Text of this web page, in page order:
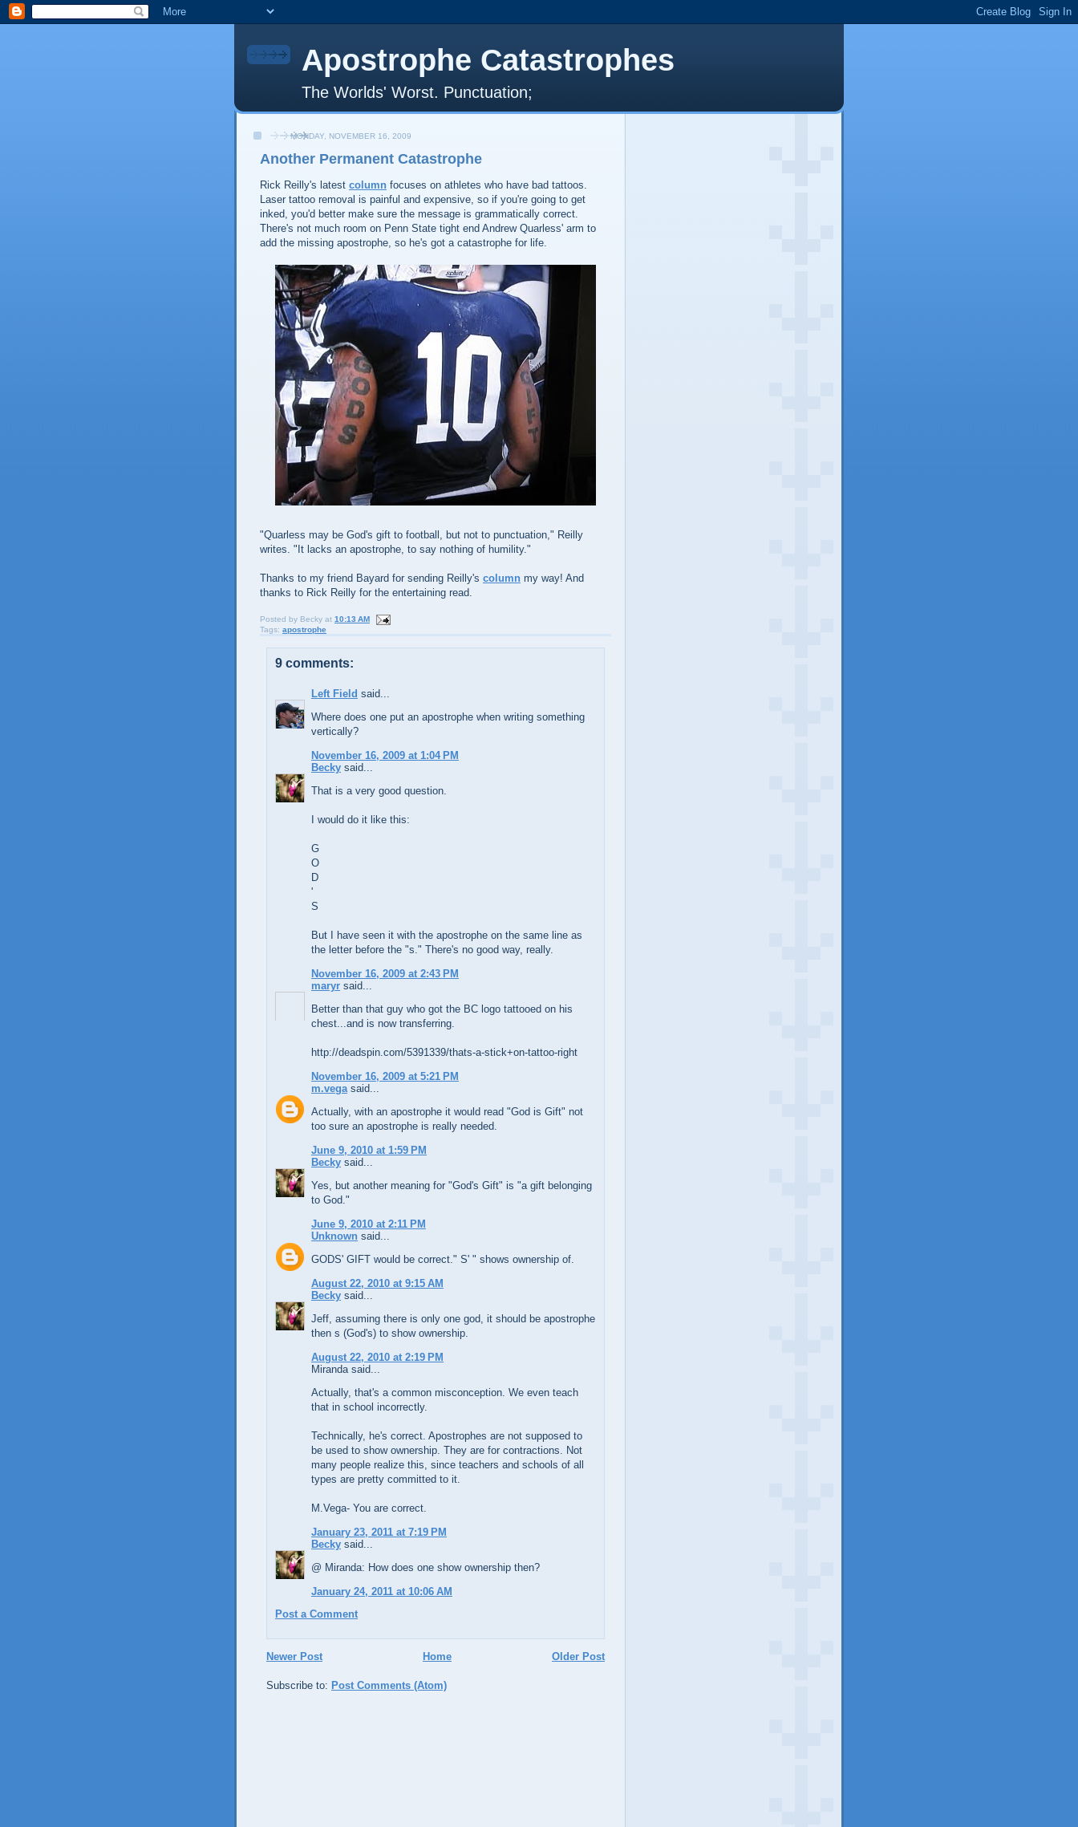
Apostrophe Catastrophes
The Worlds' Worst. Punctuation;
MONDAY, NOVEMBER 16, 2009
Another Permanent Catastrophe
Rick Reilly's latest column focuses on athletes who have bad tattoos.
Laser tattoo removal is painful and expensive, so if you're going to get
inked, you'd better make sure the message is grammatically correct.
There's not much room on Penn State tight end Andrew Quarless' arm to
add the missing apostrophe, so he's got a catastrophe for life.
"Quarless may be God's gift to football, but not to punctuation," Reilly
writes. "It lacks an apostrophe, to say nothing of humility."
Thanks to my friend Bayard for sending Reilly's column my way! And
thanks to Rick Reilly for the entertaining read.
Posted by Becky at 10:13 AM
Tags: apostrophe
9 comments:
Left Field said...
Where does one put an apostrophe when writing something
vertically?
November 16, 2009 at 1:04 PM
Becky said...
That is a very good question.
I would do it like this:
G
O
D
'
S
But I have seen it with the apostrophe on the same line as
the letter before the "s." There's no good way, really.
November 16, 2009 at 2:43 PM
maryr said...
Better than that guy who got the BC logo tattooed on his
chest...and is now transferring.
http://deadspin.com/5391339/thats-a-stick+on-tattoo-right
November 16, 2009 at 5:21 PM
m.vega said...
Actually, with an apostrophe it would read "God is Gift" not
too sure an apostrophe is really needed.
June 9, 2010 at 1:59 PM
Becky said...
Yes, but another meaning for "God's Gift" is "a gift belonging
to God."
June 9, 2010 at 2:11 PM
Unknown said...
GODS' GIFT would be correct." S' " shows ownership of.
August 22, 2010 at 9:15 AM
Becky said...
Jeff, assuming there is only one god, it should be apostrophe
then s (God's) to show ownership.
August 22, 2010 at 2:19 PM
Miranda said...
Actually, that's a common misconception. We even teach
that in school incorrectly.
Technically, he's correct. Apostrophes are not supposed to
be used to show ownership. They are for contractions. Not
many people realize this, since teachers and schools of all
types are pretty committed to it.
M.Vega- You are correct.
January 23, 2011 at 7:19 PM
Becky said...
@ Miranda: How does one show ownership then?
January 24, 2011 at 10:06 AM
Post a Comment
Newer Post Older Post
Home
Subscribe to: Post Comments (Atom)